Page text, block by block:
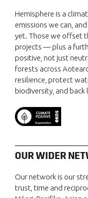
Hemisphere is a
emissions we can,
yet. Those we offset
projects — plus a
positive, not just
forests across
resilience, protect
biodiversity, and
OUR WIDER
Our network is our
trust, time and